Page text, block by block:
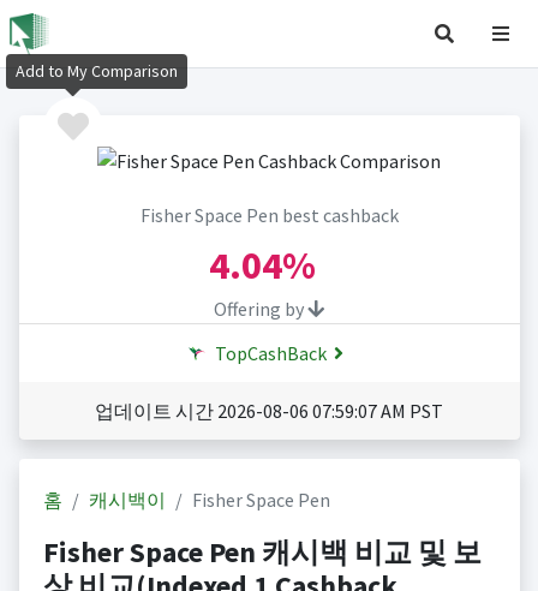
Fisher Space Pen best cashback
4.04%
Offering by
TopCashBack
업데이트 시간 2026-08-06 07:59:07 AM PST
홈 캐시백이 Fisher Space Pen
Fisher Space Pen 캐시백 비교 및 보
Add to My Comparison